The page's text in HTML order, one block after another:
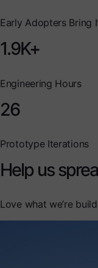
Early Adopters Bring
1.9K+
Engineering Hours
26
Prototype Iterations
Help us
Love what we’re